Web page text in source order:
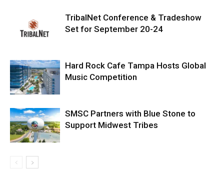
TribalNet Conference & Tradeshow
Set for September 20-24
Hard Rock Cafe Tampa Hosts Global
Music Competition
SMSC Partners with Blue Stone to
Support Midwest Tribes